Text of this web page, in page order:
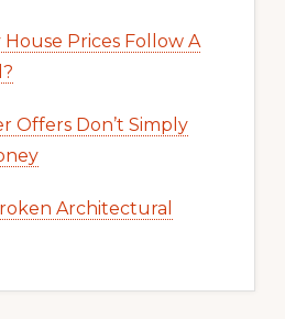
House Prices Follow A
Offers Don’t Simply
Architectural